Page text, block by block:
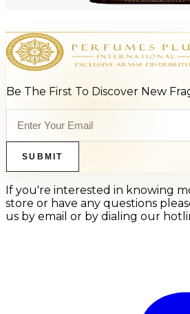
Be The First To Discover New
SUBMIT
If you're interested in knowing
store or have any questions
us by email or by dialing our